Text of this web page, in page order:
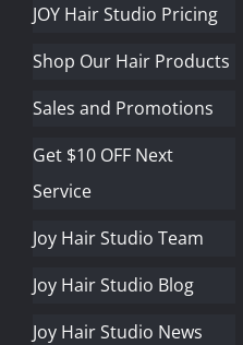
JOY Hair Studio Pricing
Shop Our Hair Products
Sales and Promotions
Get $10 OFF Next
Service
Joy Hair Studio Team
Joy Hair Studio Blog
Joy Hair Studio News